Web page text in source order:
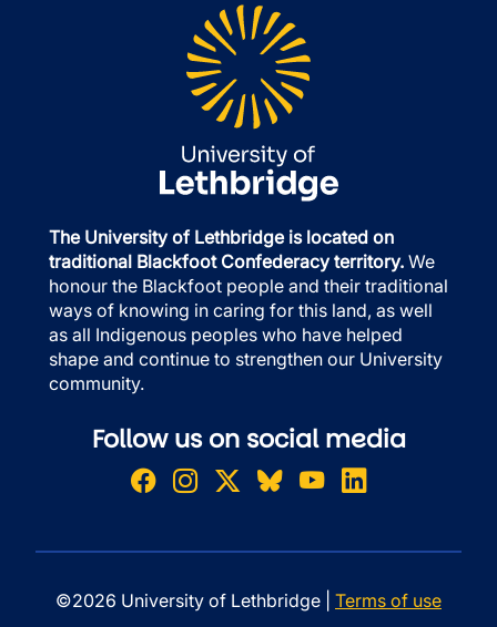
The University of Lethbridge is located on
traditional Blackfoot Confederacy territory. We
honour the Blackfoot people and their traditional
ways of knowing in caring for this land, as well
as all Indigenous peoples who have helped
shape and continue to strengthen our University
community.
Follow us on social media
©2026 University of Lethbridge | Terms of use